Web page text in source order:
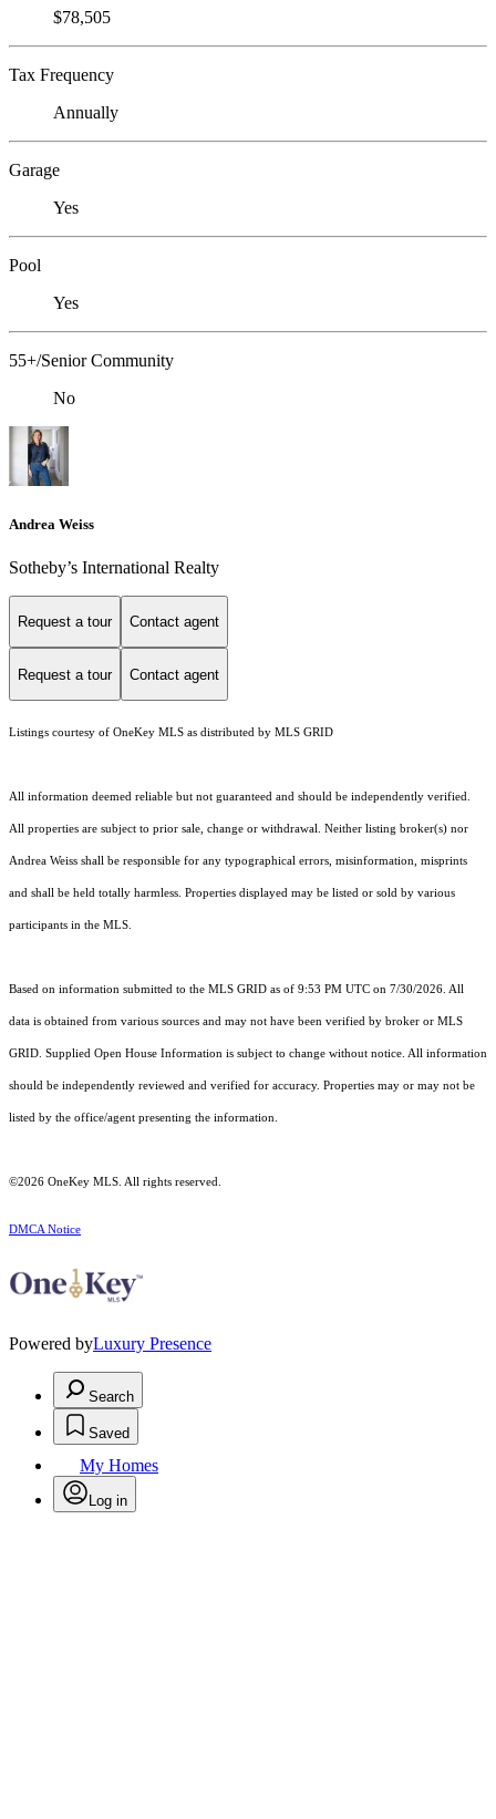
$78,505
Tax Frequency
Annually
Garage
Yes
Pool
Yes
55+/Senior Community
No
Andrea Weiss
​​​​​Sotheby’s International Realty
Request a tour Contact agent
Request a tour Contact agent
Listings courtesy of OneKey MLS as distributed by MLS GRID
All information deemed reliable but not guaranteed and should be independently verified.
All properties are subject to prior sale, change or withdrawal. Neither listing broker(s) nor
Andrea Weiss shall be responsible for any typographical errors, misinformation, misprints
and shall be held totally harmless. Properties displayed may be listed or sold by various
participants in the MLS.
Based on information submitted to the MLS GRID as of 9:53 PM UTC on 7/30/2026. All
data is obtained from various sources and may not have been verified by broker or MLS
GRID. Supplied Open House Information is subject to change without notice. All information
should be independently reviewed and verified for accuracy. Properties may or may not be
listed by the office/agent presenting the information.
©2026 OneKey MLS . All rights reserved.
DMCA Notice
Powered byLuxury Presence
Search
Saved
My Homes
Log in